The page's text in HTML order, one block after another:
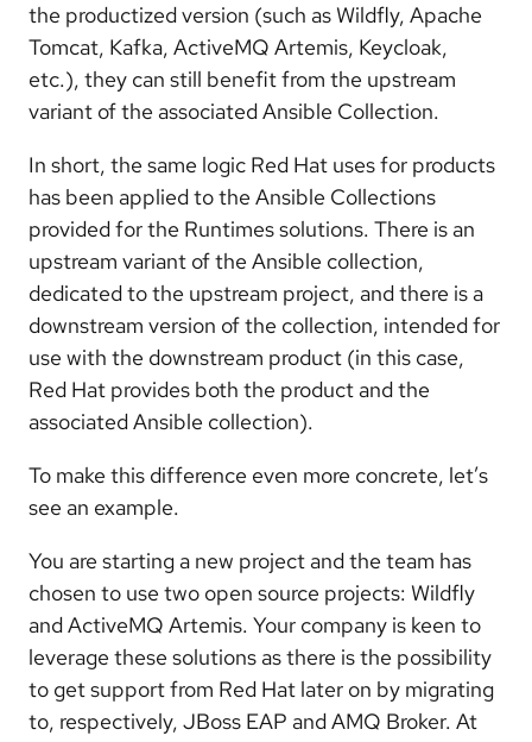
the productized version (such as Wildfly, Apache
Tomcat, Kafka, ActiveMQ Artemis, Keycloak,
etc.), they can still benefit from the upstream
variant of the associated Ansible Collection.
In short, the same logic Red Hat uses for products
has been applied to the Ansible Collections
provided for the Runtimes solutions. There is an
upstream variant of the Ansible collection,
dedicated to the upstream project, and there is a
downstream version of the collection, intended for
use with the downstream product (in this case,
Red Hat provides both the product and the
associated Ansible collection).
To make this difference even more concrete, let’s
see an example.
You are starting a new project and the team has
chosen to use two open source projects: Wildfly
and ActiveMQ Artemis. Your company is keen to
leverage these solutions as there is the possibility
to get support from Red Hat later on by migrating
to, respectively, JBoss EAP and AMQ Broker. At